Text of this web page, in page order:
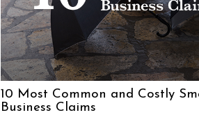
10 Most Common and Costly
Business Claims